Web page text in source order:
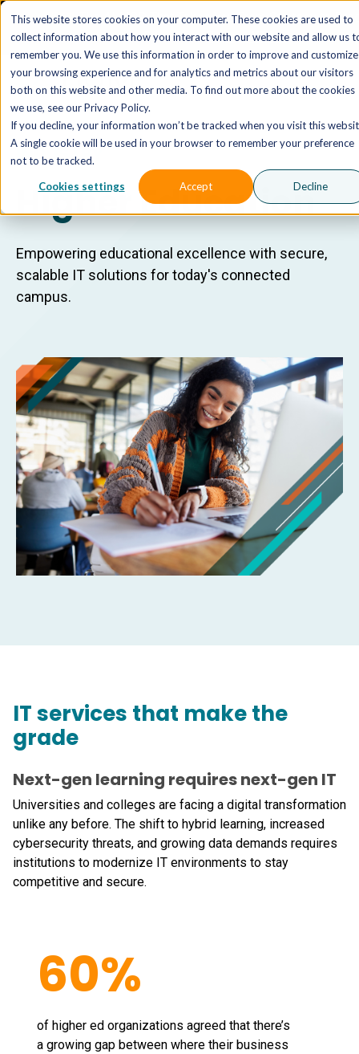
This website stores cookies on your computer. These cookies are used to
collect information about how you interact with our website and allow us
remember you. We use this information in order to improve and customize
your browsing experience and for analytics and metrics about our visitors
both on this website and other media. To find out more about the cookies
we use, see our Privacy Policy.
If you decline, your information won’t be tracked when you visit this
A single cookie will be used in your browser to remember your preference
not to be tracked.
Cookies settings Accept Decline
The AI MSP That Takes You From Strategy to
Outcomes.Explore XTAI >
INDUSTRY
Higher Education
Empowering educational excellence with secure,
scalable IT solutions for today's connected
campus.
IT services that make the
grade
Next-gen learning requires next-gen IT
Universities and colleges are facing a digital transformation
unlike any before. The shift to hybrid learning, increased
cybersecurity threats, and growing data demands requires
institutions to modernize IT environments to stay
competitive and secure.
60%
of higher ed organizations agreed that there’s
a growing gap between where their business